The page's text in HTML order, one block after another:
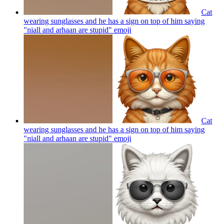
Cat
wearing sunglasses and he has a sign on top of him saying
"niall and arhaan are stupid" emoji
Cat
wearing sunglasses and he has a sign on top of him saying
"niall and arhaan are stupid" emoji